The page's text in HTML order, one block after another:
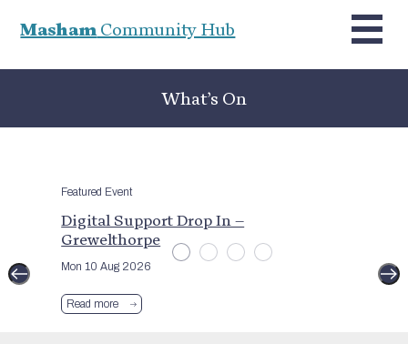
MashamCommunity Hub
What’s On
Featured Event
Digital Support Drop In –
Grewelthorpe
Mon 10 Aug 2026
Read more